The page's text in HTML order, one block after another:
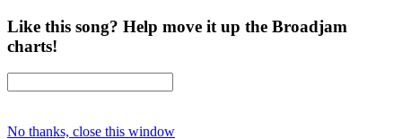
Like this song? Help move it up the Broadjam
charts!
No thanks, close this window